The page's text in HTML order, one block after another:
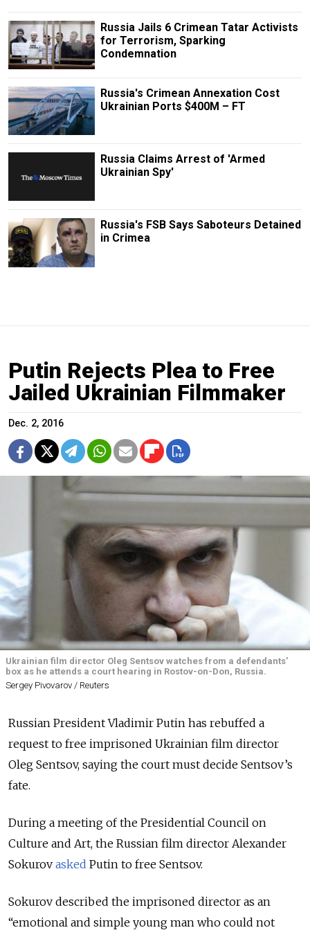
Russia Jails 6 Crimean Tatar Activists
for Terrorism, Sparking
Condemnation
Russia's Crimean Annexation Cost
Ukrainian Ports $400M – FT
Russia Claims Arrest of 'Armed
Ukrainian Spy'
Russia's FSB Says Saboteurs Detained
in Crimea
Putin Rejects Plea to Free
Jailed Ukrainian Filmmaker
Dec. 2, 2016
Ukrainian film director Oleg Sentsov watches from a defendants'
box as he attends a court hearing in Rostov-on-Don, Russia.
Sergey Pivovarov / Reuters
Russian President Vladimir Putin has rebuffed a
request to free imprisoned Ukrainian film director
Oleg Sentsov, saying the court must decide Sentsov’s
fate.
During a meeting of the Presidential Council on
Culture and Art, the Russian film director Alexander
Sokurov asked Putin to free Sentsov.
Sokurov described the imprisoned director as an
“emotional and simple young man who could not